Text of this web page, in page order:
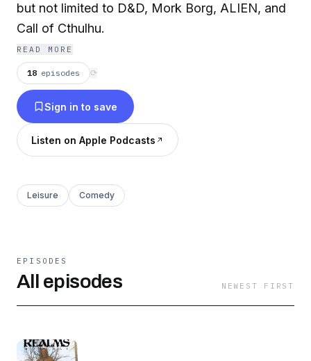
but not limited to D&D, Mork Borg, ALIEN, and
Call of Cthulhu.
READ MORE
18 episodes ⟳
Sign in to save
Listen on Apple Podcasts
Leisure Comedy
EPISODES
All episodes NEWEST FIRST